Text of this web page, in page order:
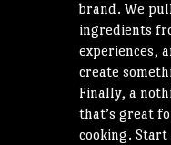
brand. We
ingredients
experiences,
create
Finally, a
that’s great
cooking. Start